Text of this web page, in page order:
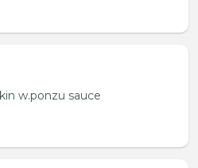
w.ponzu sauce